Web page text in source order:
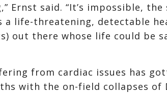
Ernst said. “It’s impossible,
a life-threatening, detectable
out there whose life could be
from cardiac issues has
with the on-field collapses of